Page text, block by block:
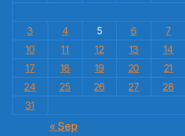
3
4 5 6 7
10
11 12 13 14
17
18 19 20 21
24
25 26 27 28
31
« Sep